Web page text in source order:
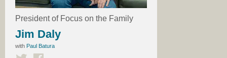
President of Focus on the Family
Jim Daly
with Paul Batura